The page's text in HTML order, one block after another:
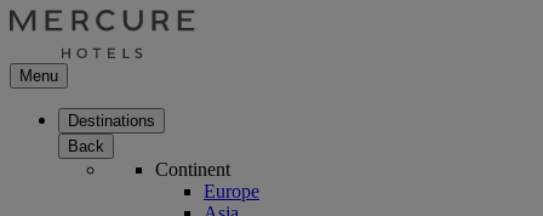
Menu
Destinations
Back
Continent
Europe